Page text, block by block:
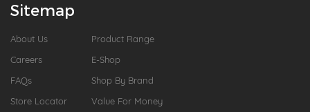
Sitemap
About Us
Careers
FAQs
Store Locator
Product Range
E-Shop
Shop By Brand
Value For Money